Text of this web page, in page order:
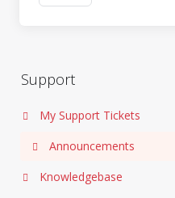
Support
My Support Tickets
Announcements
Knowledgebase